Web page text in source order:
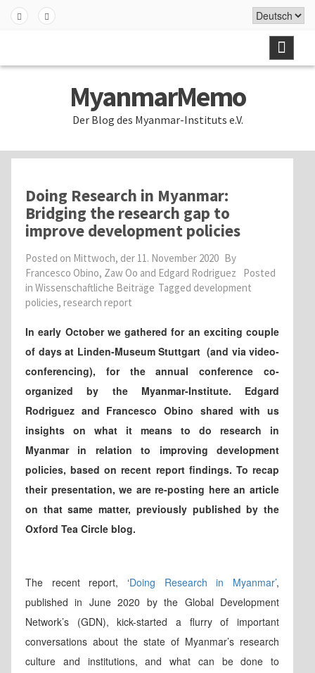
Skip
MyanmarMemo
Der Blog des Myanmar-Instituts e.V.
Doing Research in Myanmar:
Bridging the research gap to
improve development policies
Posted on Mittwoch, der 11. November 2020 By
Francesco Obino, Zaw Oo and Edgard Rodriguez
Posted
in Wissenschaftliche Beiträge Tagged development
policies, research report
In early October we gathered for an exciting couple
of days at Linden-Museum Stuttgart (and via video-
conferencing), for the annual conference co-
organized by the Myanmar-Institute. Edgard
Rodriguez and Francesco Obino shared with us
insights on what it means to do research in
Myanmar in relation to improving development
policies, based on recent report findings. To recap
their presentation, we are re-posting here an article
on that same matter, previously published by the
Oxford Tea Circle blog.
The recent report, ‘Doing Research in Myanmar’,
published in June 2020 by the Global Development
Network’s (GDN), kick-started a flurry of important
conversations about the state of Myanmar’s research
culture and institutions, and what can be done to